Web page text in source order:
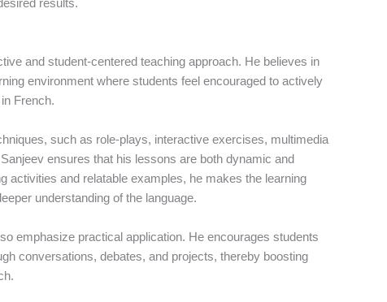
results.
and student-centered teaching approach. He believes in
environment where students feel encouraged to actively
French.
such as role-plays, interactive exercises, multimedia
ensures that his lessons are both dynamic and
activities and relatable examples, he makes the learning
understanding of the language.
emphasize practical application. He encourages students
conversations, debates, and projects, thereby boosting